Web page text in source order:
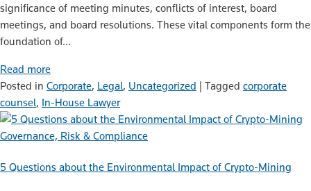
significance of meeting minutes, conflicts of interest, board
meetings, and board resolutions. These vital components form the
foundation of…
Read more
Posted in Corporate, Legal, Uncategorized | Tagged corporate
counsel, In-House Lawyer
Governance, Risk & Compliance
5 Questions about the Environmental Impact of Crypto-Mining